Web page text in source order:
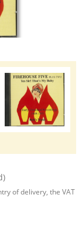
of delivery, the VAT